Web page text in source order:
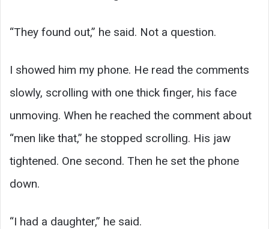
“They found out,” he said. Not a question.
I showed him my phone. He read the comments
slowly, scrolling with one thick finger, his face
unmoving. When he reached the comment about
“men like that,” he stopped scrolling. His jaw
tightened. One second. Then he set the phone
down.
“I had a daughter,” he said.